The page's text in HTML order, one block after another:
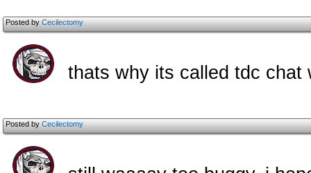
Posted byCecilectomy
thats why its called tdc
Posted byCecilectomy